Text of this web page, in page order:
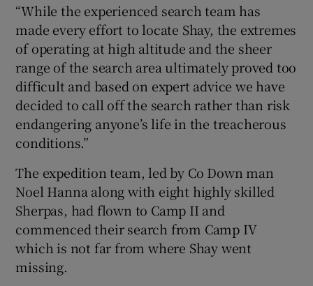
“While the experienced search team has
made every effort to locate Shay, the extremes
of operating at high altitude and the sheer
range of the search area ultimately proved too
difficult and based on expert advice we have
decided to call off the search rather than risk
endangering anyone’s life in the treacherous
conditions.”
The expedition team, led by Co Down man
Noel Hanna along with eight highly skilled
Sherpas, had flown to Camp II and
commenced their search from Camp IV
which is not far from where Shay went
missing.